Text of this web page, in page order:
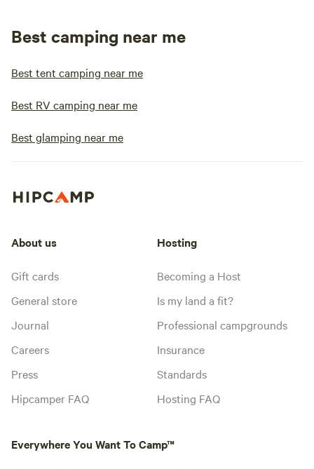
Best camping near me
Best tent camping near me
Best RV camping near me
Best glamping near me
About us
Gift cards
General store
Journal
Careers
Press
Hipcamper FAQ
Hosting
Becoming a Host
Is my land a fit?
Professional campgrounds
Insurance
Standards
Hosting FAQ
Everywhere You Want To Camp™